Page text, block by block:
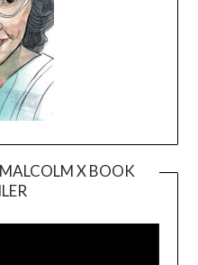
X BOOK
Player